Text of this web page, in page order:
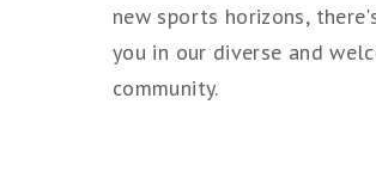
new sports horizons,
you in our diverse and
community.